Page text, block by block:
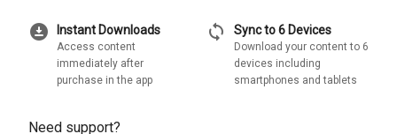
download_for_offline Instant Downloads
Access content
immediately after
purchase in the app
sync Sync to 6 Devices
Download your content to 6
devices including
smartphones and tablets
Need support?